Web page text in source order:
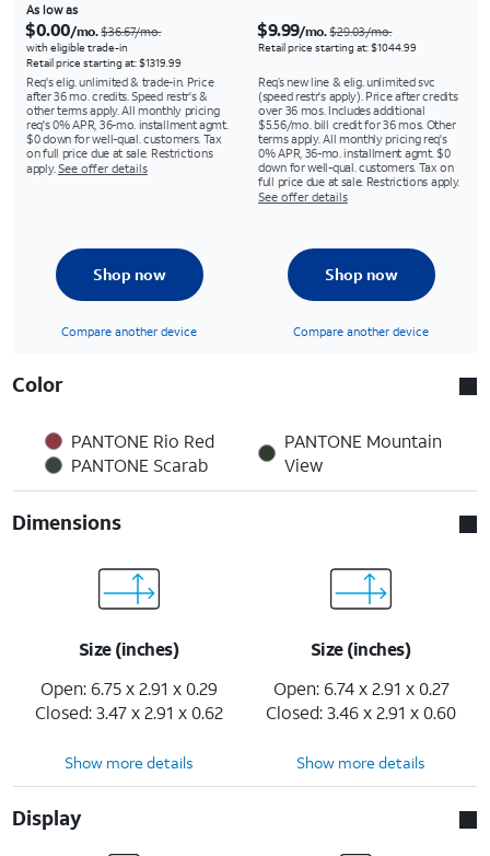
As low as
$0.00/mo.$36.67/mo.
with eligible trade-in
Retail price starting at: $1319.99
Req's elig. unlimited & trade-in. Price
after 36 mo. credits. Speed restr's &
other terms apply. All monthly pricing
req's 0% APR, 36-mo. installment agmt.
$0 down for well-qual. customers. Tax
on full price due at sale. Restrictions
apply. See offer details
$9.99/mo.$29.03/mo.
Retail price starting at: $1044.99
Req’s new line & elig. unlimited svc
(speed restr's apply). Price after credits
over 36 mos. Includes additional
$5.56/mo. bill credit for 36 mos. Other
terms apply. All monthly pricing req's
0% APR, 36-mo. installment agmt. $0
down for well-qual. customers. Tax on
full price due at sale. Restrictions apply.
See offer details
Shop now
Compare another device
Shop now
Compare another device
Color
PANTONE Rio Red
PANTONE Scarab
PANTONE Mountain
View
Dimensions
Size (inches)
Open: 6.75 x 2.91 x 0.29
Closed: 3.47 x 2.91 x 0.62
Size (inches)
Open: 6.74 x 2.91 x 0.27
Closed: 3.46 x 2.91 x 0.60
Show more details Show more details
Display